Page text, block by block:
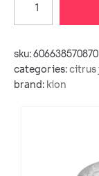
sku:606638570870
categories:citrus
brand: kion